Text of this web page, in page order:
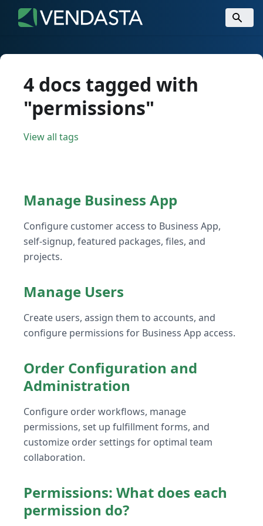
4 docs tagged with
"permissions"
View all tags
Manage Business App
Configure customer access to Business App,
self-signup, featured packages, files, and
projects.
Manage Users
Create users, assign them to accounts, and
configure permissions for Business App access.
Order Configuration and
Administration
Configure order workflows, manage
permissions, set up fulfillment forms, and
customize order settings for optimal team
collaboration.
Permissions: What does each
permission do?